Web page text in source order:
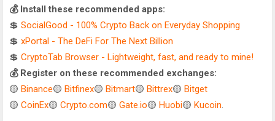
💰 Install these recommended apps:
💲 SocialGood - 100% Crypto Back on Everyday Shopping
💲 xPortal - The DeFi For The Next Billion
💲 CryptoTab Browser - Lightweight, fast, and ready to mine!
💰 Register on these recommended exchanges:
🟡 Binance🟡 Bitfinex🟡 Bitmart🟡 Bittrex🟡 Bitget
🟡 CoinEx🟡 Crypto.com🟡 Gate.io🟡 Huobi🟡 Kucoin.